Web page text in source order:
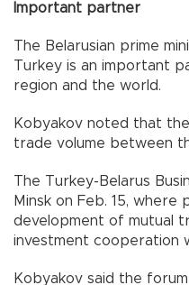
Important partner
The Belarusian prime
Turkey is an important
region and the world.
Kobyakov noted that
trade volume between
The Turkey-Belarus
Minsk on Feb. 15,
development of mutual
investment cooperation
Kobyakov said the